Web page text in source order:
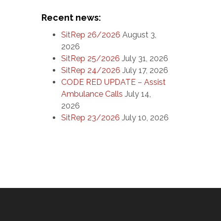
Recent news:
SitRep 26/2026 August 3,
2026
SitRep 25/2026 July 31, 2026
SitRep 24/2026 July 17, 2026
CODE RED UPDATE – Assist
Ambulance Calls July 14,
2026
SitRep 23/2026 July 10, 2026